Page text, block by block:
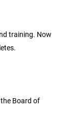
training. Now
Board of